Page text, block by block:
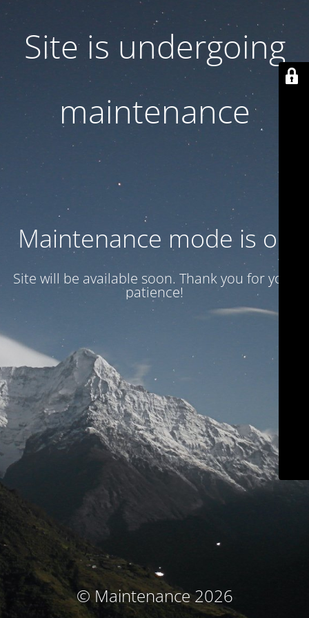
Site is undergoing
maintenance
Maintenance mode is on
Site will be available soon. Thank you for your
patience!
© Maintenance 2026